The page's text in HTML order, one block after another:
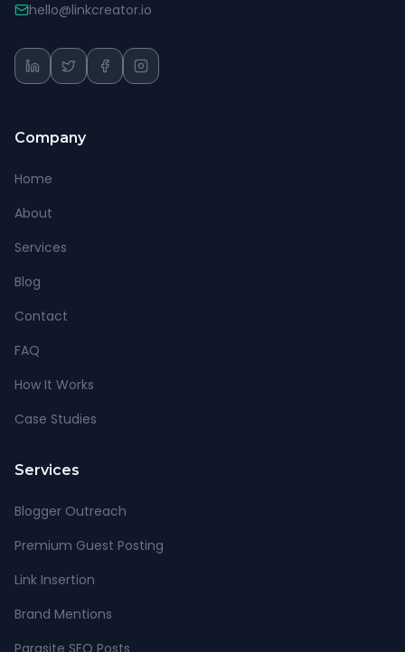
hello@linkcreator.io
Company
Home
About
Services
Blog
Contact
FAQ
How It Works
Case Studies
Services
Blogger Outreach
Premium Guest Posting
Link Insertion
Brand Mentions
Parasite SEO Posts